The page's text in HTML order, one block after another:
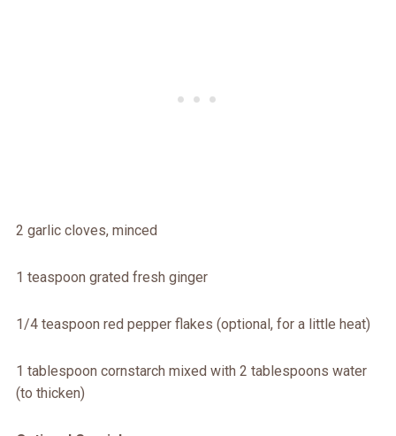
2 garlic cloves, minced
1 teaspoon grated fresh ginger
1/4 teaspoon red pepper flakes (optional, for a little heat)
1 tablespoon cornstarch mixed with 2 tablespoons water
(to thicken)